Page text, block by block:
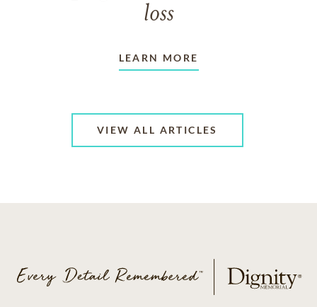
loss
LEARN MORE
VIEW ALL ARTICLES